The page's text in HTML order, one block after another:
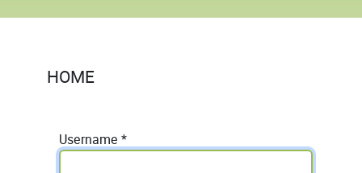
HOME
Username *